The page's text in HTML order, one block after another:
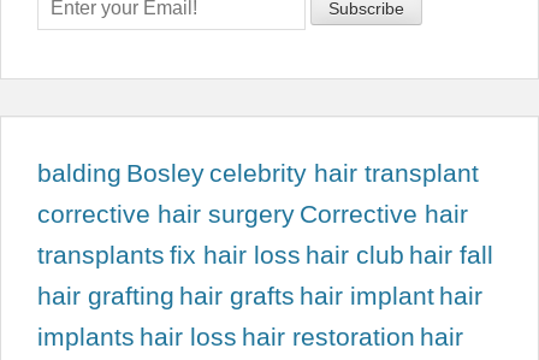
balding Bosley celebrity hair transplant
corrective hair surgery Corrective hair
transplants fix hair loss hair club hair fall
hair grafting hair grafts hair implant hair
implants hair loss hair restoration hair